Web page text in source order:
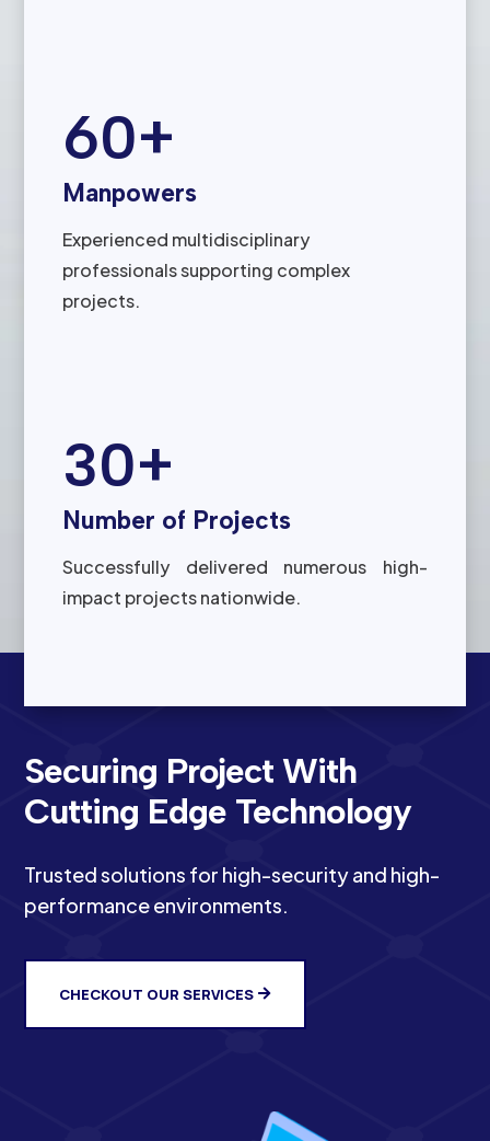
60+
Manpowers
Experienced multidisciplinary
professionals supporting complex
projects.
30+
Number of Projects
Successfully delivered numerous high-
impact projects nationwide.
Securing Project With
Cutting Edge Technology
Trusted solutions for high-security and high-
performance environments.
CHECKOUT OUR SERVICES